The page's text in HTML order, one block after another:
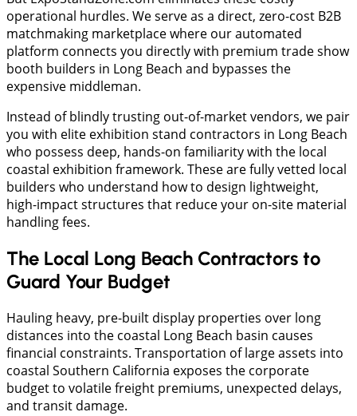
operational hurdles. We serve as a direct, zero-cost B2B
matchmaking marketplace where our automated
platform connects you directly with premium trade show
booth builders in Long Beach and bypasses the
expensive middleman.
Instead of blindly trusting out-of-market vendors, we pair
you with elite exhibition stand contractors in Long Beach
who possess deep, hands-on familiarity with the local
coastal exhibition framework. These are fully vetted local
builders who understand how to design lightweight,
high-impact structures that reduce your on-site material
handling fees.
The Local Long Beach Contractors to
Guard Your Budget
​Hauling heavy, pre-built display properties over long
distances into the coastal Long Beach basin causes
financial constraints. Transportation of large assets into
coastal Southern California exposes the corporate
budget to volatile freight premiums, unexpected delays,
and transit damage.